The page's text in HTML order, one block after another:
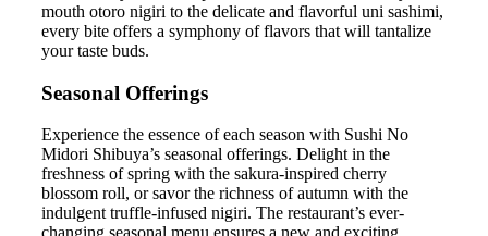
mouth otoro nigiri to the delicate and flavorful uni sashimi,
every bite offers a symphony of flavors that will tantalize
your taste buds.
Seasonal Offerings
Experience the essence of each season with Sushi No
Midori Shibuya’s seasonal offerings. Delight in the
freshness of spring with the sakura-inspired cherry
blossom roll, or savor the richness of autumn with the
indulgent truffle-infused nigiri. The restaurant’s ever-